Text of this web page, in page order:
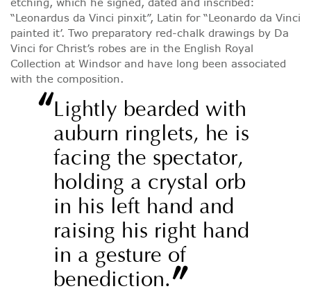
“Leonardus da Vinci pinxit”, Latin for “Leonardo da Vinci
painted it’. Two preparatory red-chalk drawings by Da
Vinci for Christ’s robes are in the English Royal
Collection at Windsor and have long been associated
with the composition.
“Lightly bearded with
auburn ringlets, he is
facing the spectator,
holding a crystal orb
in his left hand and
raising his right hand
in a gesture of
benediction.”